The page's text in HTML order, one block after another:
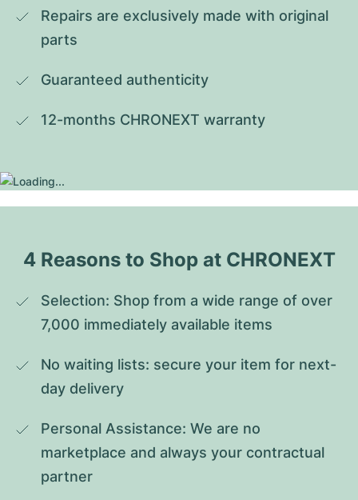
Repairs are exclusively made with original
parts
Guaranteed authenticity
12-months CHRONEXT warranty
4 Reasons to Shop at CHRONEXT
Selection: Shop from a wide range of over
7,000 immediately available items
No waiting lists: secure your item for next-
day delivery
Personal Assistance: We are no
marketplace and always your contractual
partner